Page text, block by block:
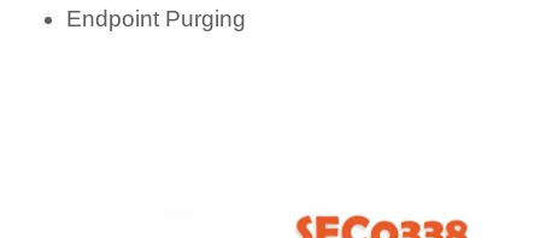
Endpoint Purging